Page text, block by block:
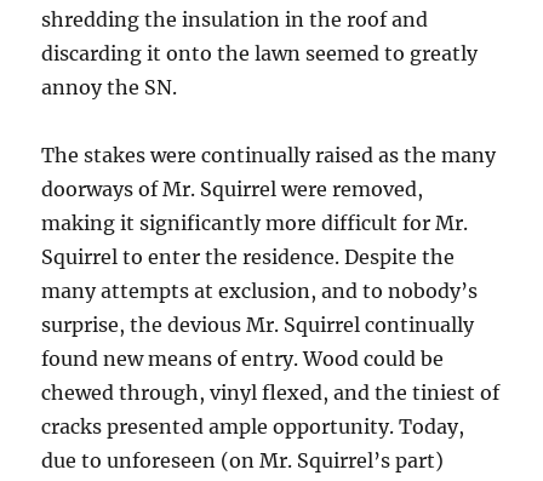
shredding the insulation in the roof and
discarding it onto the lawn seemed to greatly
annoy the SN.
The stakes were continually raised as the many
doorways of Mr. Squirrel were removed,
making it significantly more difficult for Mr.
Squirrel to enter the residence. Despite the
many attempts at exclusion, and to nobody’s
surprise, the devious Mr. Squirrel continually
found new means of entry. Wood could be
chewed through, vinyl flexed, and the tiniest of
cracks presented ample opportunity. Today,
due to unforeseen (on Mr. Squirrel’s part)